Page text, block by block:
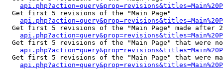
  Get first 5 revisions of the "Main Page"
Get first 5 revisions of the "Main Page" made after
Get first 5 revisions of the "Main Page" that were
Get first 5 revisions of the "Main Page" that were